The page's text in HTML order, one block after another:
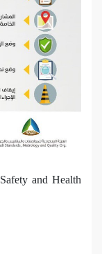
and Health